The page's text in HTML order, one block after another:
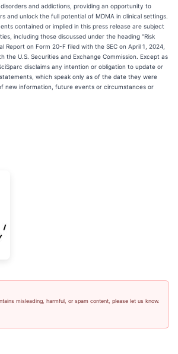
and addictions, providing an opportunity to
and unlock the full potential of MDMA in clinical settings.
contained or implied in this press release are subject
including those discussed under the heading "Risk
Report on Form 20-F filed with the SEC on April 1, 2024,
the U.S. Securities and Exchange Commission. Except as
disclaims any intention or obligation to update or
which speak only as of the date they were
new information, future events or circumstances or
misleading, harmful, or spam content, please let us know.